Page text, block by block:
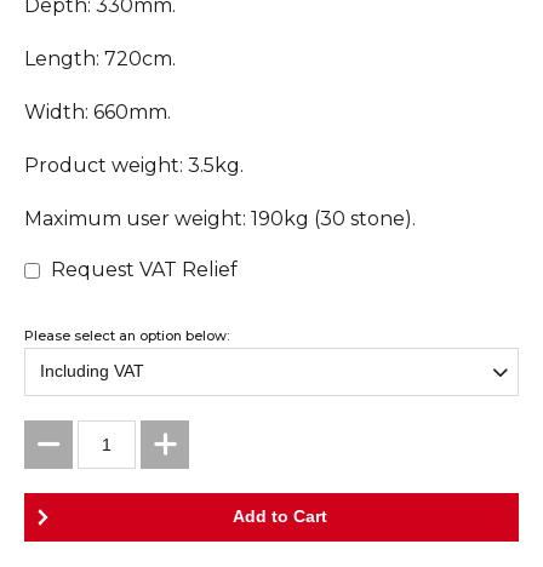
Depth: 330mm.
Length: 720cm.
Width: 660mm.
Product weight: 3.5kg.
Maximum user weight: 190kg (30 stone).
Request VAT Relief
Please select an option below: